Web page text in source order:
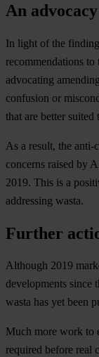
An
In light of the
recommendations to
advocating
confusion or
that are better
As a result, the anti-
concerns raised by
2019. This is a
addressing wasta.
Further
Although 2019
developments since
wasta has yet been
Much more work to
required before real